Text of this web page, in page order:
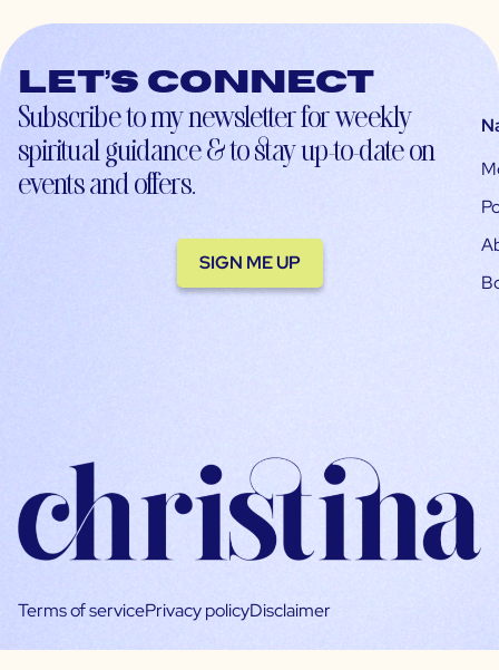
Let’s connect
Subscribe to my newsletter for weekly
spiritual guidance & to stay up-to-date on
events and offers.
SIGN ME UP
Terms of servicePrivacy policyDisclaimer